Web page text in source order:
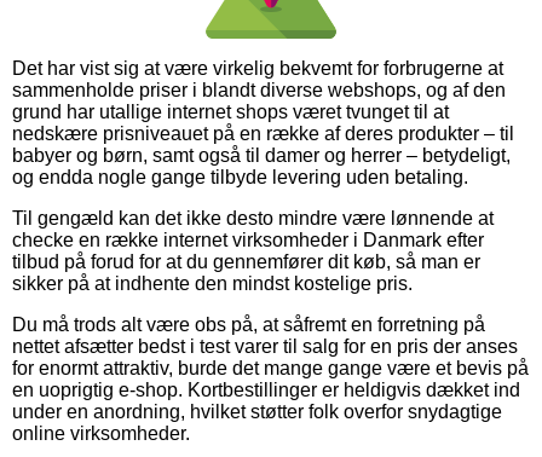
Det har vist sig at være virkelig bekvemt for forbrugerne at
sammenholde priser i blandt diverse webshops, og af den
grund har utallige internet shops været tvunget til at
nedskære prisniveauet på en række af deres produkter – til
babyer og børn, samt også til damer og herrer – betydeligt,
og endda nogle gange tilbyde levering uden betaling.
Til gengæld kan det ikke desto mindre være lønnende at
checke en række internet virksomheder i Danmark efter
tilbud på forud for at du gennemfører dit køb, så man er
sikker på at indhente den mindst kostelige pris.
Du må trods alt være obs på, at såfremt en forretning på
nettet afsætter bedst i test varer til salg for en pris der anses
for enormt attraktiv, burde det mange gange være et bevis på
en uoprigtig e-shop. Kortbestillinger er heldigvis dækket ind
under en anordning, hvilket støtter folk overfor snydagtige
online virksomheder.